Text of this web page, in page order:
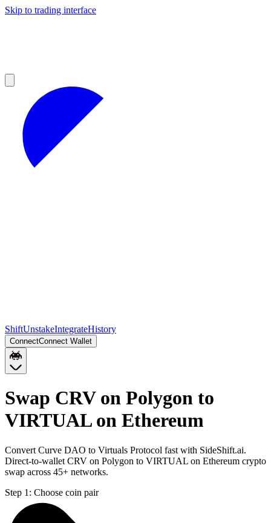
Skip to trading interface
ShiftUnstakeIntegrateHistory
ConnectConnect Wallet
Swap CRV on Polygon to
VIRTUAL on Ethereum
Convert Curve DAO to Virtuals Protocol fast with SideShift.ai.
Direct-to-wallet CRV on Polygon to VIRTUAL on Ethereum crypto
swap across 45+ networks.
Step 1: Choose coin pair